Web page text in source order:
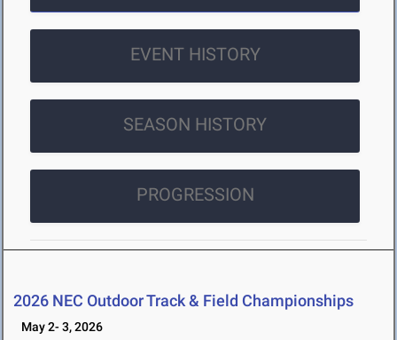
EVENT HISTORY
SEASON HISTORY
PROGRESSION
2026 NEC Outdoor Track & Field Championships
May 2- 3, 2026